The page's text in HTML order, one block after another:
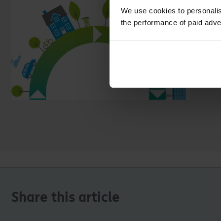
We use cookies to
the performance of paid
Share this article